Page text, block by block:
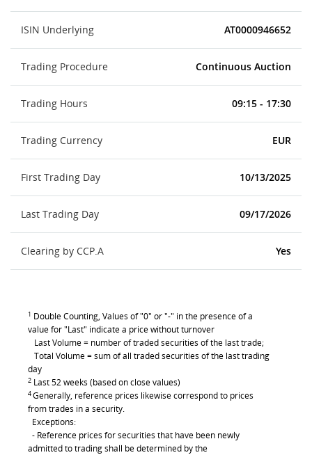
ISIN Underlying AT0000946652
Trading Procedure Continuous Auction
Trading Hours 09:15 - 17:30
Trading Currency EUR
First Trading Day 10/13/2025
Last Trading Day 09/17/2026
Clearing by CCP.A Yes
1 Double Counting, Values of "0" or "-" in the presence of a
value for "Last" indicate a price without turnover
Last Volume = number of traded securities of the last trade;
Total Volume = sum of all traded securities of the last trading
day
2 Last 52 weeks (based on close values)
4Generally, reference prices likewise correspond to prices
from trades in a security.
Exceptions:
- Reference prices for securities that have been newly
admitted to trading shall be determined by the